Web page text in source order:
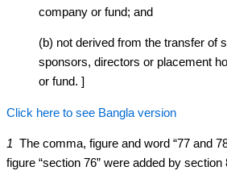
company or fund; and
(b) not derived from the transfer of
sponsors, directors or placement
or fund. ]
Click here to see Bangla version
1 The comma, figure and word “77 and
figure “section 76” were added by section